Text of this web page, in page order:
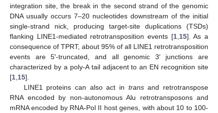
integration site, the break in the second strand of the genomic
DNA usually occurs 7–20 nucleotides downstream of the initial
single-strand nick, producing target-site duplications (TSDs)
flanking LINE1-mediated retrotransposition events [1, 15]. As a
consequence of TPRT, about 95% of all LINE1 retrotransposition
events are 5′-truncated, and all genomic 3′ junctions are
characterized by a poly-A tail adjacent to an EN recognition site
[1 15].
LINE1 proteins can also act in transand retrotranspose
RNA encoded by non-autonomous Alu retrotransposons and
mRNA encoded by RNA-Pol II host genes, with about 10 to 100-